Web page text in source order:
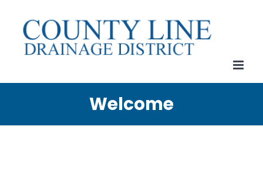
content
Welcome